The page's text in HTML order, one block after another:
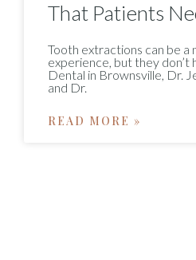
That Patients
Tooth extractions can be a
experience, but they don’t
Dental in Brownsville, Dr.
and Dr.
READ MORE »